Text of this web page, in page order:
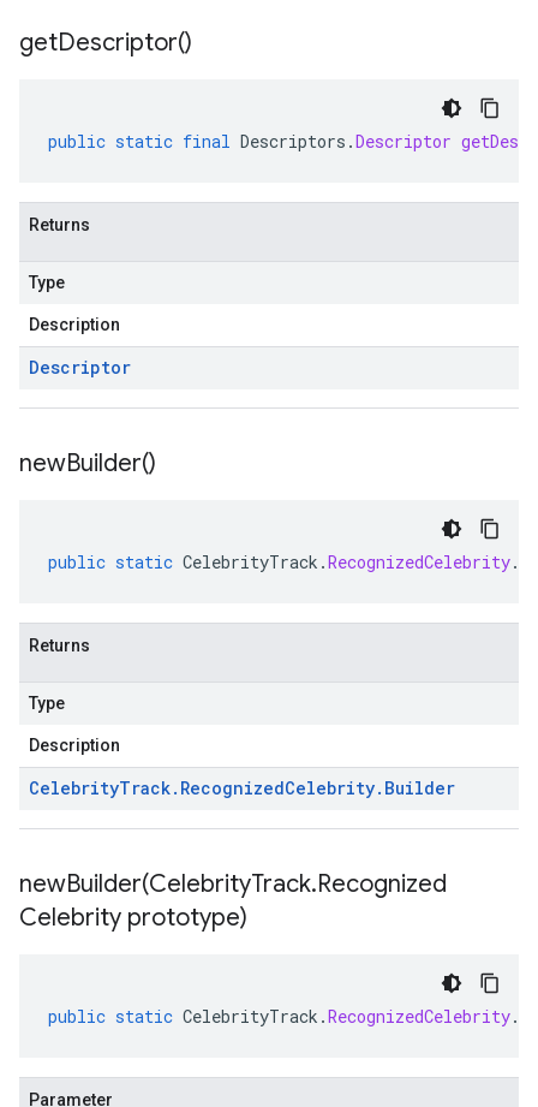
getDescriptor()
public static final Descriptors .Descriptor
Returns
Type
Description
Descriptor
newBuilder()
public static CelebrityTrack .RecognizedCelebrity.
Returns
Type
Description
CelebrityTrack. RecognizedCelebrity. Builder
newBuilder(CelebrityTrack.Recognized
Celebrity prototype)
public static CelebrityTrack .RecognizedCelebrity.
Parameter